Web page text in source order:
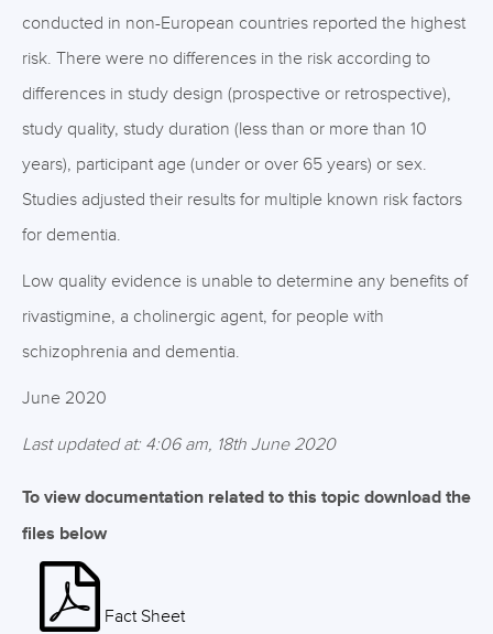
conducted in non-European countries reported the highest
risk. There were no differences in the risk according to
differences in study design (prospective or retrospective),
study quality, study duration (less than or more than 10
years), participant age (under or over 65 years) or sex.
Studies adjusted their results for multiple known risk factors
for dementia.
Low quality evidence is unable to determine any benefits of
rivastigmine, a cholinergic agent, for people with
schizophrenia and dementia.
June 2020
Last updated at: 4:06 am, 18th June 2020
To view documentation related to this topic download the
files below
Fact Sheet